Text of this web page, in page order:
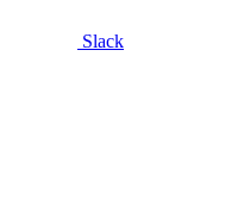
Slack